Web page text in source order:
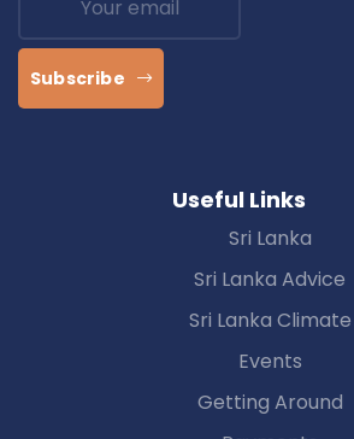
Subscribe
Useful Links
Sri Lanka
Sri Lanka Advice
Sri Lanka Climate
Events
Getting Around